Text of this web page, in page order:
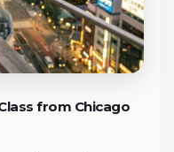
from Chicago